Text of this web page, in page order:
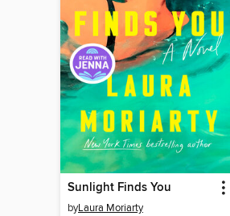
Sunlight Finds You
byLaura Moriarty